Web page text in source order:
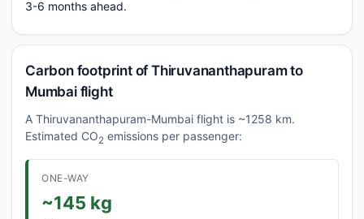
3-6 months ahead.
Carbon footprint of Thiruvananthapuram to
Mumbai flight
A Thiruvananthapuram-Mumbai flight is ~1258 km.
Estimated CO2 emissions per passenger:
ONE-WAY
~145 kg